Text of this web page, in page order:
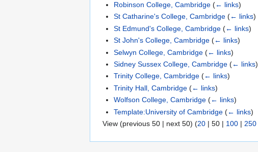
Robinson College, Cambridge (← links)
St Catharine's College, Cambridge (← links)
St Edmund's College, Cambridge (← links)
St John's College, Cambridge (← links)
Selwyn College, Cambridge (← links)
Sidney Sussex College, Cambridge (← links)
Trinity College, Cambridge (← links)
Trinity Hall, Cambridge (← links)
Wolfson College, Cambridge (← links)
Template:University of Cambridge (← links)
View (previous 50 | next 50) (20 | 50 | 100 | 250